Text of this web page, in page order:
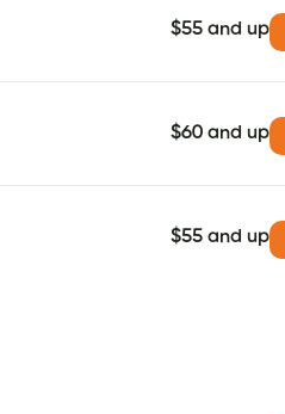
$55 and up
$60 and up
$55 and up